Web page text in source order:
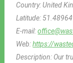
Country:United
Latitude:
E-mail:
Web:https://
Description: Our